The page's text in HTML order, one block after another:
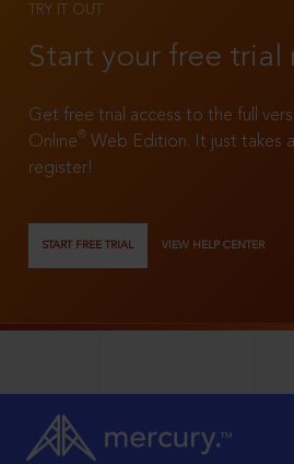
TRY IT OUT
Start your free trial
Get free trial access to the full
Online®
Web Edition. It just takes
register!
START FREE TRIAL VIEW HELP CENTER